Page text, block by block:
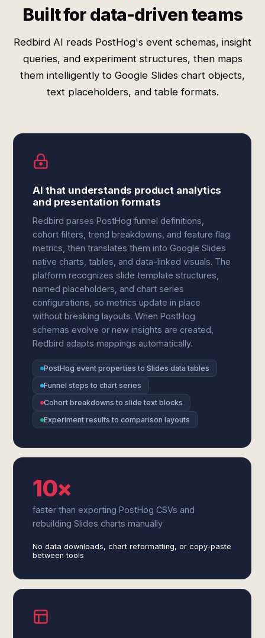
Built for data-driven teams
Redbird AI reads PostHog's event schemas, insight
queries, and experiment structures, then maps
them intelligently to Google Slides chart objects,
text placeholders, and table formats.
AI that understands product analytics
and presentation formats
Redbird parses PostHog funnel definitions,
cohort filters, trend breakdowns, and feature flag
metrics, then translates them into Google Slides
native charts, tables, and data-linked visuals. The
platform recognizes slide template structures,
named placeholders, and chart series
configurations, so metrics update in place
without breaking layouts. When PostHog
schemas evolve or new insights are created,
Redbird adapts mappings automatically.
PostHog event properties to Slides data tables
Funnel steps to chart series
Cohort breakdowns to slide text blocks
Experiment results to comparison layouts
10×
faster than exporting PostHog CSVs and
rebuilding Slides charts manually
No data downloads, chart reformatting, or copy-paste
between tools